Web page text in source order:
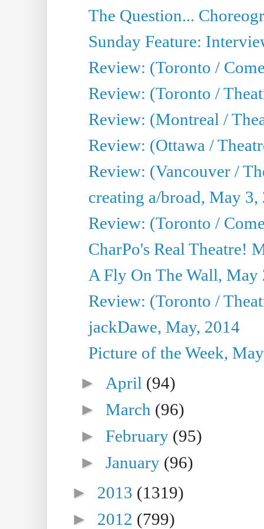
The Question...
Sunday Feature:
Review: (Toronto /
Review: (Toronto /
Review: (Montreal /
Review: (Ottawa /
Review: (Vancouver /
creating a/broad, May 3,
Review: (Toronto /
CharPo's Real Theatre!
A Fly On The Wall, May
Review: (Toronto /
jackDawe, May, 2014
Picture of the Week,
► April (94)
►March (96)
►February (95)
►January (96)
► 2013 (1319)
► 2012 (799)